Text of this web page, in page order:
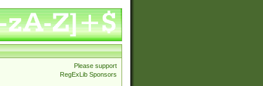
Please support
RegExLib Sponsors